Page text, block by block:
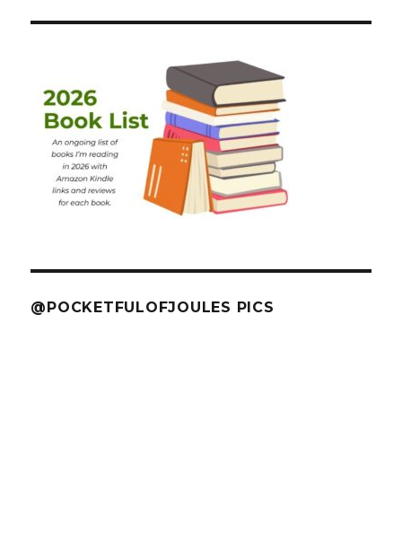
@POCKETFULOFJOULES PICS